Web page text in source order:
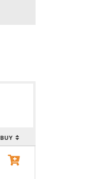
BUY
View Product